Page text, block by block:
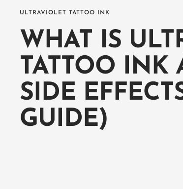
ULTRAVIOLET TATTOO INK
WHAT IS
TATTOO INK
SIDE
GUIDE)